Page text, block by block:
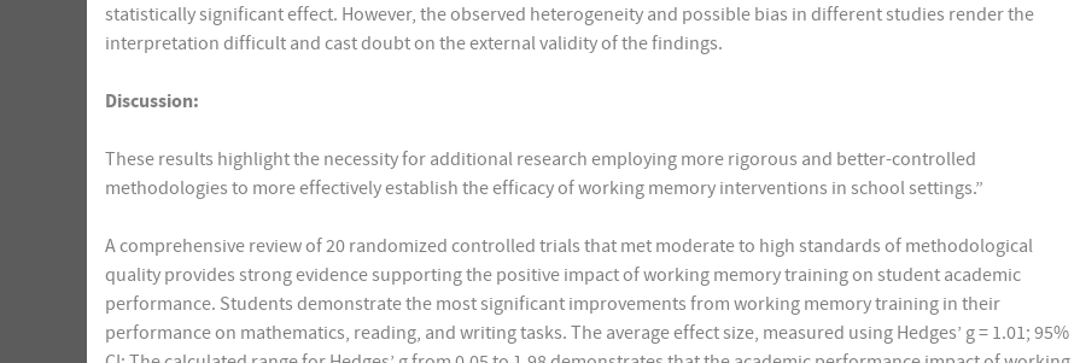
statistically significant effect. However, the observed heterogeneity and possible bias in different studies render the
interpretation difficult and cast doubt on the external validity of the findings.
Discussion:
These results highlight the necessity for additional research employing more rigorous and better-controlled
methodologies to more effectively establish the efficacy of working memory interventions in school settings.”
A comprehensive review of 20 randomized controlled trials that met moderate to high standards of methodological
quality provides strong evidence supporting the positive impact of working memory training on student academic
performance. Students demonstrate the most significant improvements from working memory training in their
performance on mathematics, reading, and writing tasks. The average effect size, measured using Hedges’ g = 1.01; 95%